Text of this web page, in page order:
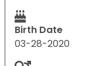
Birth Date
03-28-2020